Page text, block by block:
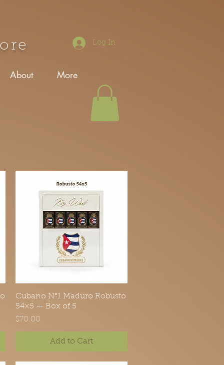
Log In
About More
Quick View
Cubano N°1 Maduro Robusto
54×5 — Box of 5
Price
$70.00
Add to Cart